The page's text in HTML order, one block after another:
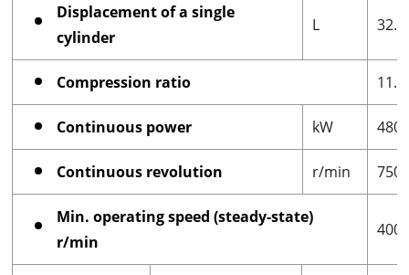
Displacement of a single
cylinder
L
Compression ratio
Continuous power kW
Continuous revolution r/min 750
Min. operating speed (steady-state)
r/min
400